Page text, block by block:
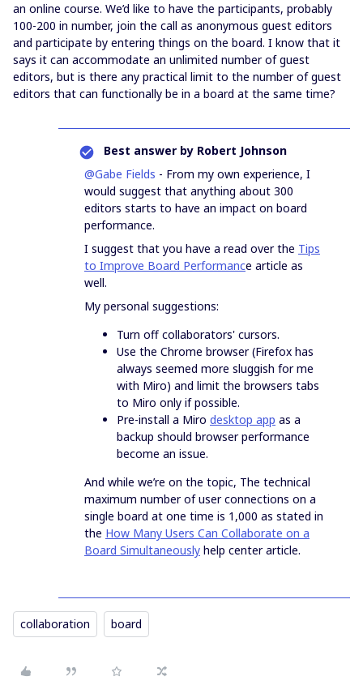
an online course. We’d like to have the participants, probably
100-200 in number, join the call as anonymous guest editors
and participate by entering things on the board. I know that it
says it can accommodate an unlimited number of guest
editors, but is there any practical limit to the number of guest
editors that can functionally be in a board at the same time?
Best answer by Robert Johnson
@Gabe Fields - From my own experience, I
would suggest that anything about 300
editors starts to have an impact on board
performance.
I suggest that you have a read over the Tips
to Improve Board Performance article as
well.
My personal suggestions:
Turn off collaborators' cursors.
Use the Chrome browser (Firefox has
always seemed more sluggish for me
with Miro) and limit the browsers tabs
to Miro only if possible.
Pre-install a Miro desktop app as a
backup should browser performance
become an issue.
And while we’re on the topic, The technical
maximum number of user connections on a
single board at one time is 1,000 as stated in
the How Many Users Can Collaborate on a
Board Simultaneously help center article.
collaboration board